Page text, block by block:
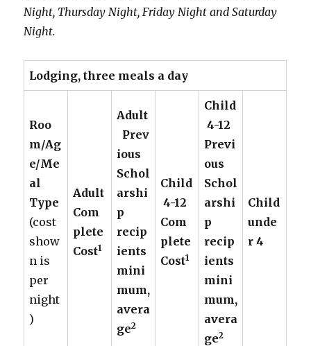
Night, Thursday Night, Friday Night and Saturday
Night.
Lodging, three meals a day
Roo
m/Ag
e/Me
al
Type
(cost
show
n is
per
night
)
Adult
Com
plete
Cost1
Adult
Prev
ious
Schol
arshi
p
recip
ients
mini
mum,
avera
ge2
Child
4-12
Com
plete
Cost1
Child
4-12
Previ
ous
Schol
arshi
p
recip
ients
mini
mum,
avera
ge2
Child
unde
r 4